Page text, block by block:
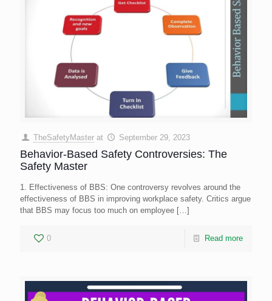
TheSafetyMaster at September 29, 2023
Behavior-Based Safety Controversies: The
Safety Master
1. Effectiveness of BBS: One controversy revolves around the
effectiveness of BBS in improving workplace safety. Critics argue
that BBS may focus too much on employee […]
0 Read more